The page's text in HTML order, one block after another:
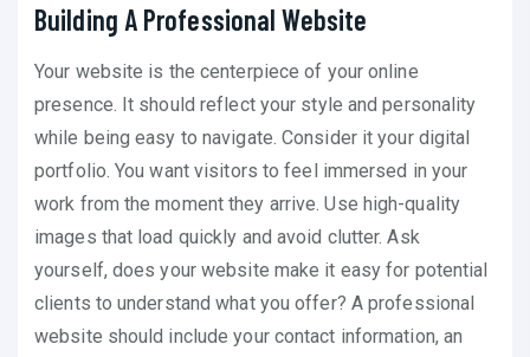
Building A Professional Website
Your website is the centerpiece of your online
presence. It should reflect your style and personality
while being easy to navigate. Consider it your digital
portfolio. You want visitors to feel immersed in your
work from the moment they arrive. Use high-quality
images that load quickly and avoid clutter. Ask
yourself, does your website make it easy for potential
clients to understand what you offer? A professional
website should include your contact information, an